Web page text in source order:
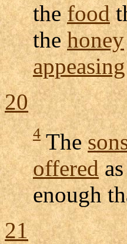
thefood
thehoney
appeasing
20
4The
offered
enough
21